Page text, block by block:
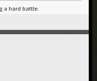
a hard battle.